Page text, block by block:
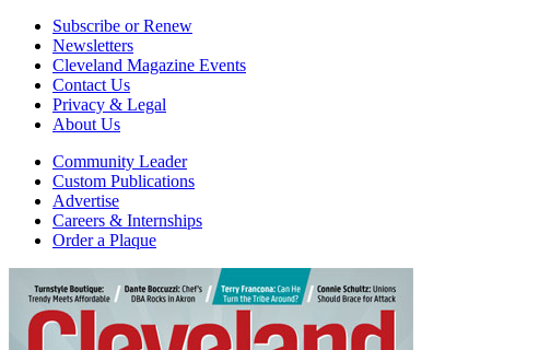
Subscribe or Renew
Newsletters
Cleveland Magazine Events
Contact Us
Privacy & Legal
About Us
Community Leader
Custom Publications
Advertise
Careers & Internships
Order a Plaque